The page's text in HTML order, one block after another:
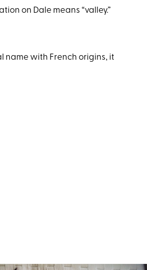
on Dale means “valley.”
name with French origins, it